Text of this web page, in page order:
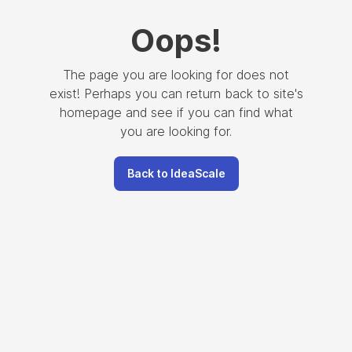
Oops!
The page you are looking for does not
exist! Perhaps you can return back to site's
homepage and see if you can find what
you are looking for.
Back to IdeaScale